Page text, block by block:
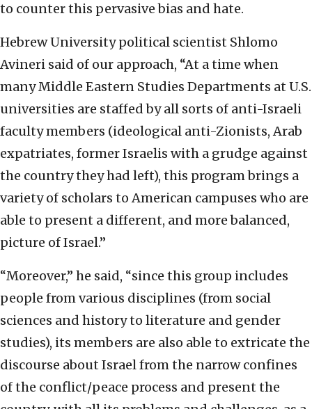
to counter this pervasive bias and hate.
Hebrew University political scientist Shlomo
Avineri said of our approach, “At a time when
many Middle Eastern Studies Departments at U.S.
universities are staffed by all sorts of anti-Israeli
faculty members (ideological anti-Zionists, Arab
expatriates, former Israelis with a grudge against
the country they had left), this program brings a
variety of scholars to American campuses who are
able to present a different, and more balanced,
picture of Israel.”
“Moreover,” he said, “since this group includes
people from various disciplines (from social
sciences and history to literature and gender
studies), its members are also able to extricate the
discourse about Israel from the narrow confines
of the conflict/peace process and present the